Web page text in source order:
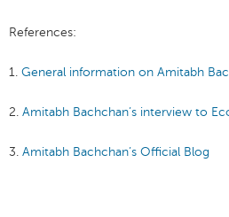
References:
1. General information on Amitabh
2. Amitabh Bachchan’s interview to
3. Amitabh Bachchan’s Official Blog